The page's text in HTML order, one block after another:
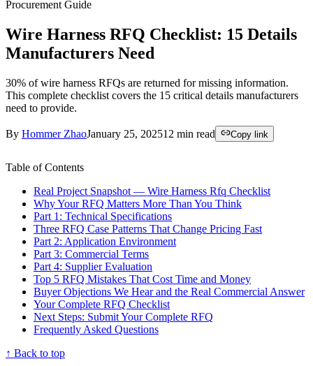
Procurement Guide
Wire Harness RFQ Checklist: 15 Details
Manufacturers Need
30% of wire harness RFQs are returned for missing information.
This complete checklist covers the 15 critical details manufacturers
need to provide.
By Hommer ZhaoJanuary 25, 202512 min read Copy link
Table of Contents
Real Project Snapshot — Wire Harness Rfq Checklist
Why Your RFQ Matters More Than You Think
Part 1: Technical Specifications
Three RFQ Case Patterns That Change Pricing Fast
Part 2: Application Environment
Part 3: Commercial Terms
Part 4: Supplier Evaluation
Top 5 RFQ Mistakes That Cost Time and Money
Buyer Objections We Hear and the Real Commercial Answer
Your Complete RFQ Checklist
Next Steps: Submit Your Complete RFQ
Frequently Asked Questions
↑ Back to top